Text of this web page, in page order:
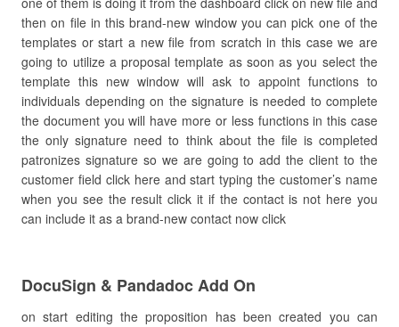
then on file in this brand-new window you can pick one of the
templates or start a new file from scratch in this case we are
going to utilize a proposal template as soon as you select the
template this new window will ask to appoint functions to
individuals depending on the signature is needed to complete
the document you will have more or less functions in this case
the only signature need to think about the file is completed
patronizes signature so we are going to add the client to the
customer field click here and start typing the customer’s name
when you see the result click it if the contact is not here you
can include it as a brand-new contact now click
DocuSign & Pandadoc Add On
on start editing the proposition has been created you can